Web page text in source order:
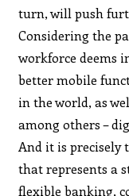
turn, will push
Considering the
workforce deems
better mobile
in the world, as
among others –
And it is precisely
that represents a
flexible banking,